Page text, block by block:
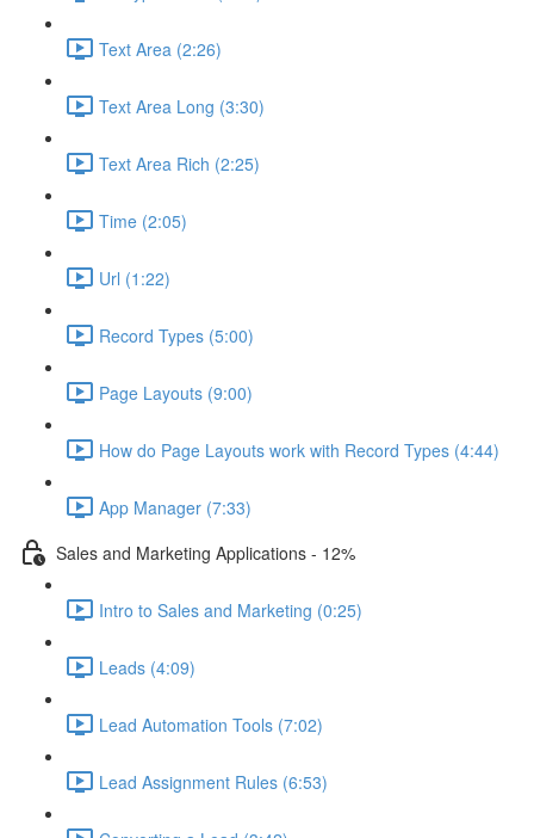
Text Area (2:26)
Text Area Long (3:30)
Text Area Rich (2:25)
Time (2:05)
Url (1:22)
Record Types (5:00)
Page Layouts (9:00)
How do Page Layouts work with Record Types (4:44)
App Manager (7:33)
Sales and Marketing Applications - 12%
Intro to Sales and Marketing (0:25)
Leads (4:09)
Lead Automation Tools (7:02)
Lead Assignment Rules (6:53)